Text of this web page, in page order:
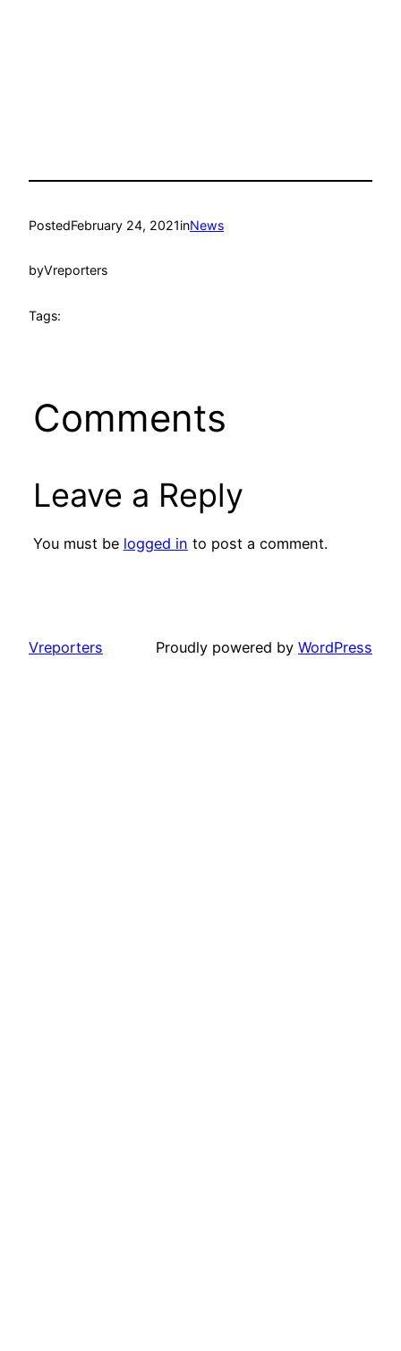
PostedFebruary 24, 2021inNews
byVreporters
Tags:
Comments
Leave a Reply
You must be logged in to post a comment.
Vreporters Proudly powered by WordPress